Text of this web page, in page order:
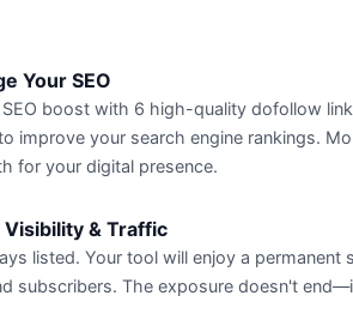
Your SEO
SEO boost with 6 high-quality dofollow
improve your search engine rankings.
for your digital presence.
Visibility & Traffic
listed. Your tool will enjoy a
subscribers. The exposure doesn't